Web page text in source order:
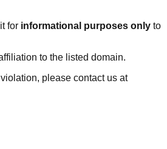
for informational purposes only to
to the listed domain.
please contact us at